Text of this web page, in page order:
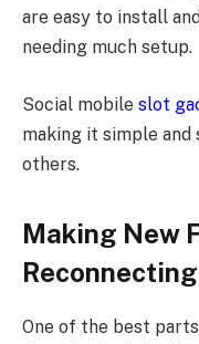
are easy to install
needing much setup.
Social mobile slot
making it simple
others.
Making New
One of the best